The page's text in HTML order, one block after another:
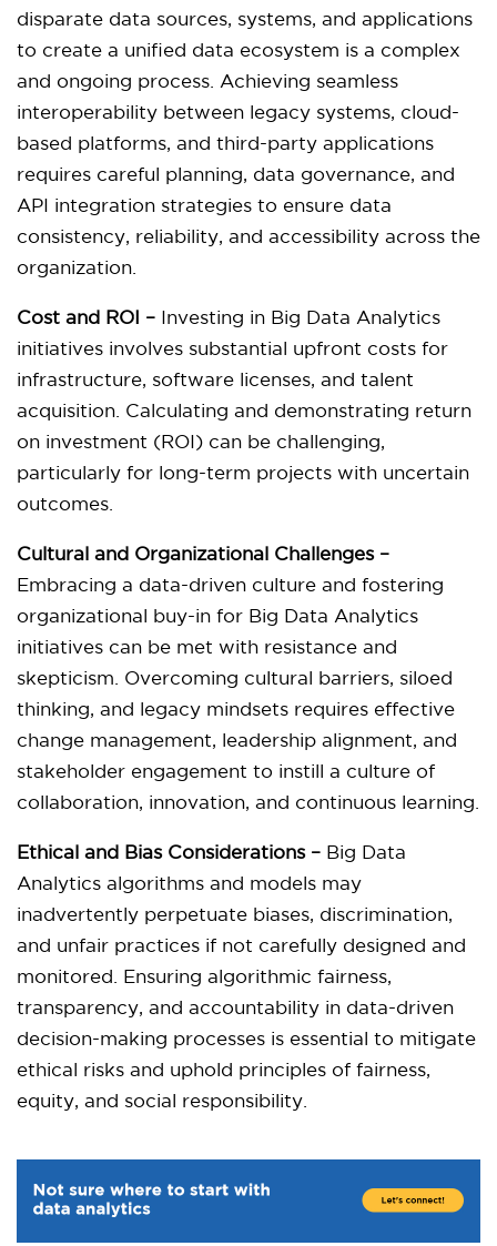
disparate data sources, systems, and applications
to create a unified data ecosystem is a complex
and ongoing process. Achieving seamless
interoperability between legacy systems, cloud-
based platforms, and third-party applications
requires careful planning, data governance, and
API integration strategies to ensure data
consistency, reliability, and accessibility across the
organization.
Cost and ROI – Investing in Big Data Analytics
initiatives involves substantial upfront costs for
infrastructure, software licenses, and talent
acquisition. Calculating and demonstrating return
on investment (ROI) can be challenging,
particularly for long-term projects with uncertain
outcomes.
Cultural and Organizational Challenges –
Embracing a data-driven culture and fostering
organizational buy-in for Big Data Analytics
initiatives can be met with resistance and
skepticism. Overcoming cultural barriers, siloed
thinking, and legacy mindsets requires effective
change management, leadership alignment, and
stakeholder engagement to instill a culture of
collaboration, innovation, and continuous learning.
Ethical and Bias Considerations – Big Data
Analytics algorithms and models may
inadvertently perpetuate biases, discrimination,
and unfair practices if not carefully designed and
monitored. Ensuring algorithmic fairness,
transparency, and accountability in data-driven
decision-making processes is essential to mitigate
ethical risks and uphold principles of fairness,
equity, and social responsibility.